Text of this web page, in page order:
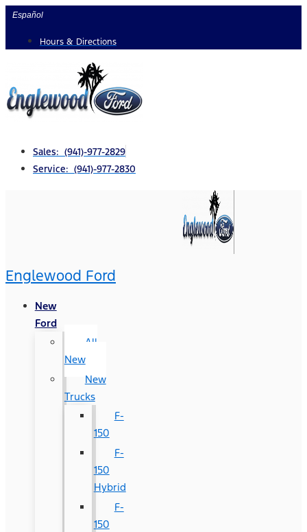
Skip
content
Español
Hours & Directions
Sales: (941)-977-2829
Service: (941)-977-2830
Englewood Ford
New
Ford
All
New
New
Trucks
F-
150
F-
150
Hybrid
F-
150